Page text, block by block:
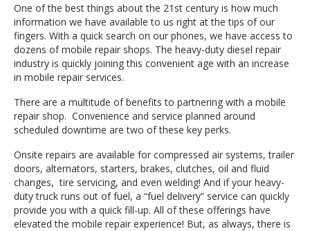
One of the best things about the 21st century is how much
information we have available to us right at the tips of our
fingers. With a quick search on our phones, we have access to
dozens of mobile repair shops. The heavy-duty diesel repair
industry is quickly joining this convenient age with an increase
in mobile repair services.
There are a multitude of benefits to partnering with a mobile
repair shop. Convenience and service planned around
scheduled downtime are two of these key perks.
Onsite repairs are available for compressed air systems, trailer
doors, alternators, starters, brakes, clutches, oil and fluid
changes, tire servicing, and even welding! And if your heavy-
duty truck runs out of fuel, a “fuel delivery” service can quickly
provide you with a quick fill-up. All of these offerings have
elevated the mobile repair experience! But, as always, there is